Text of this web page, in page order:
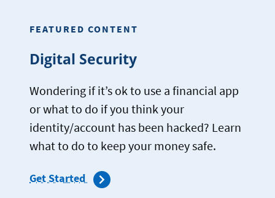
MARKETPLACE
FEATURED CONTENT
Digital Security
Wondering if it’s ok to use a financial app
or what to do if you think your
identity/account has been hacked? Learn
what to do to keep your money safe.
Get Started